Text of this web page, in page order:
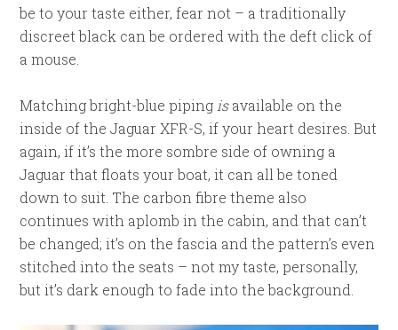
be to your taste either, fear not – a traditionally
discreet black can be ordered with the deft click of
a mouse.
Matching bright-blue piping isavailable on the
inside of the Jaguar XFR-S, if your heart desires. But
again, if it’s the more sombre side of owning a
Jaguar that floats your boat, it can all be toned
down to suit. The carbon fibre theme also
continues with aplomb in the cabin, and that can’t
be changed; it’s on the fascia and the pattern’s even
stitched into the seats – not my taste, personally,
but it’s dark enough to fade into the background.